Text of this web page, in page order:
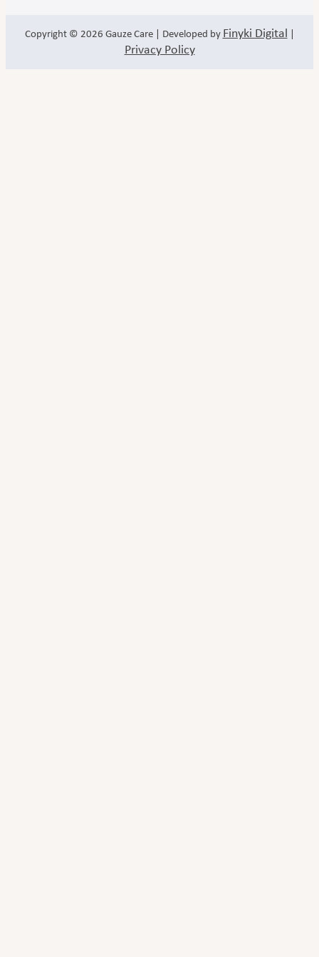
Copyright © 2026 Gauze Care| Developed by Finyki Digital
Privacy Policy